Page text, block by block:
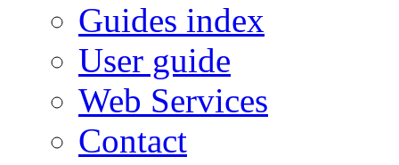
Guides index
User guide
Web Services
Contact